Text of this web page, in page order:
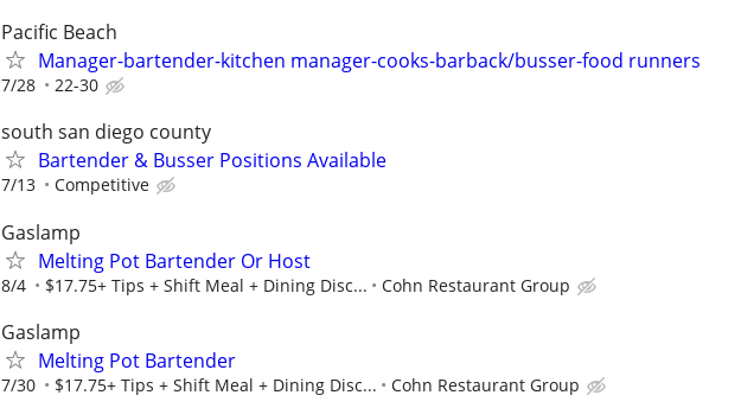
Pacific Beach
Manager-bartender-kitchen manager-cooks-barback/busser-food runners
7/28 22-30
south san diego county
Bartender & Busser Positions Available
7/13 Competitive
Gaslamp
Melting Pot Bartender Or Host
8/4 $17.75+ Tips + Shift Meal + Dining Disc... Cohn Restaurant Group
Gaslamp
Melting Pot Bartender
7/30 $17.75+ Tips + Shift Meal + Dining Disc... Cohn Restaurant Group